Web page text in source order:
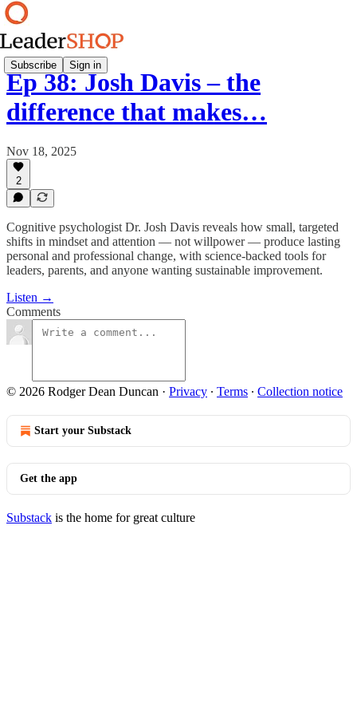
Subscribe Sign in
Ep 38: Josh Davis – the
difference that makes…
Nov 18, 2025
2
Cognitive psychologist Dr. Josh Davis reveals how small, targeted
shifts in mindset and attention — not willpower — produce lasting
personal and professional change, with science-backed tools for
leaders, parents, and anyone wanting sustainable improvement.
Listen →
Comments
© 2026 Rodger Dean Duncan · Privacy ∙ Terms ∙ Collection notice
Start your Substack
Get the app
Substack is the home for great culture